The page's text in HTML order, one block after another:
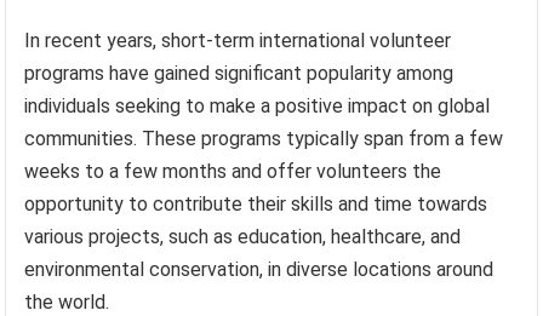
In recent years, short-term international volunteer
programs have gained significant popularity among
individuals seeking to make a positive impact on global
communities. These programs typically span from a few
weeks to a few months and offer volunteers the
opportunity to contribute their skills and time towards
various projects, such as education, healthcare, and
environmental conservation, in diverse locations around
the world.